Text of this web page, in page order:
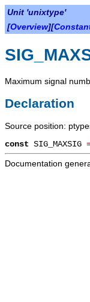
Unit 'unixtype'
[Overview][
Maximum signal
Declaration
Source position:
const SIG_MAXSIG
Documentation